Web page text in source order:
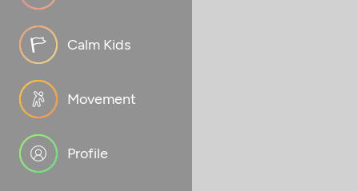
Calm Kids
Movement
Profile